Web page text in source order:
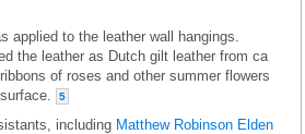
applied to the leather wall hangings.
the leather as Dutch gilt leather from ca
of roses and other summer flowers
5
including Matthew Robinson Elden